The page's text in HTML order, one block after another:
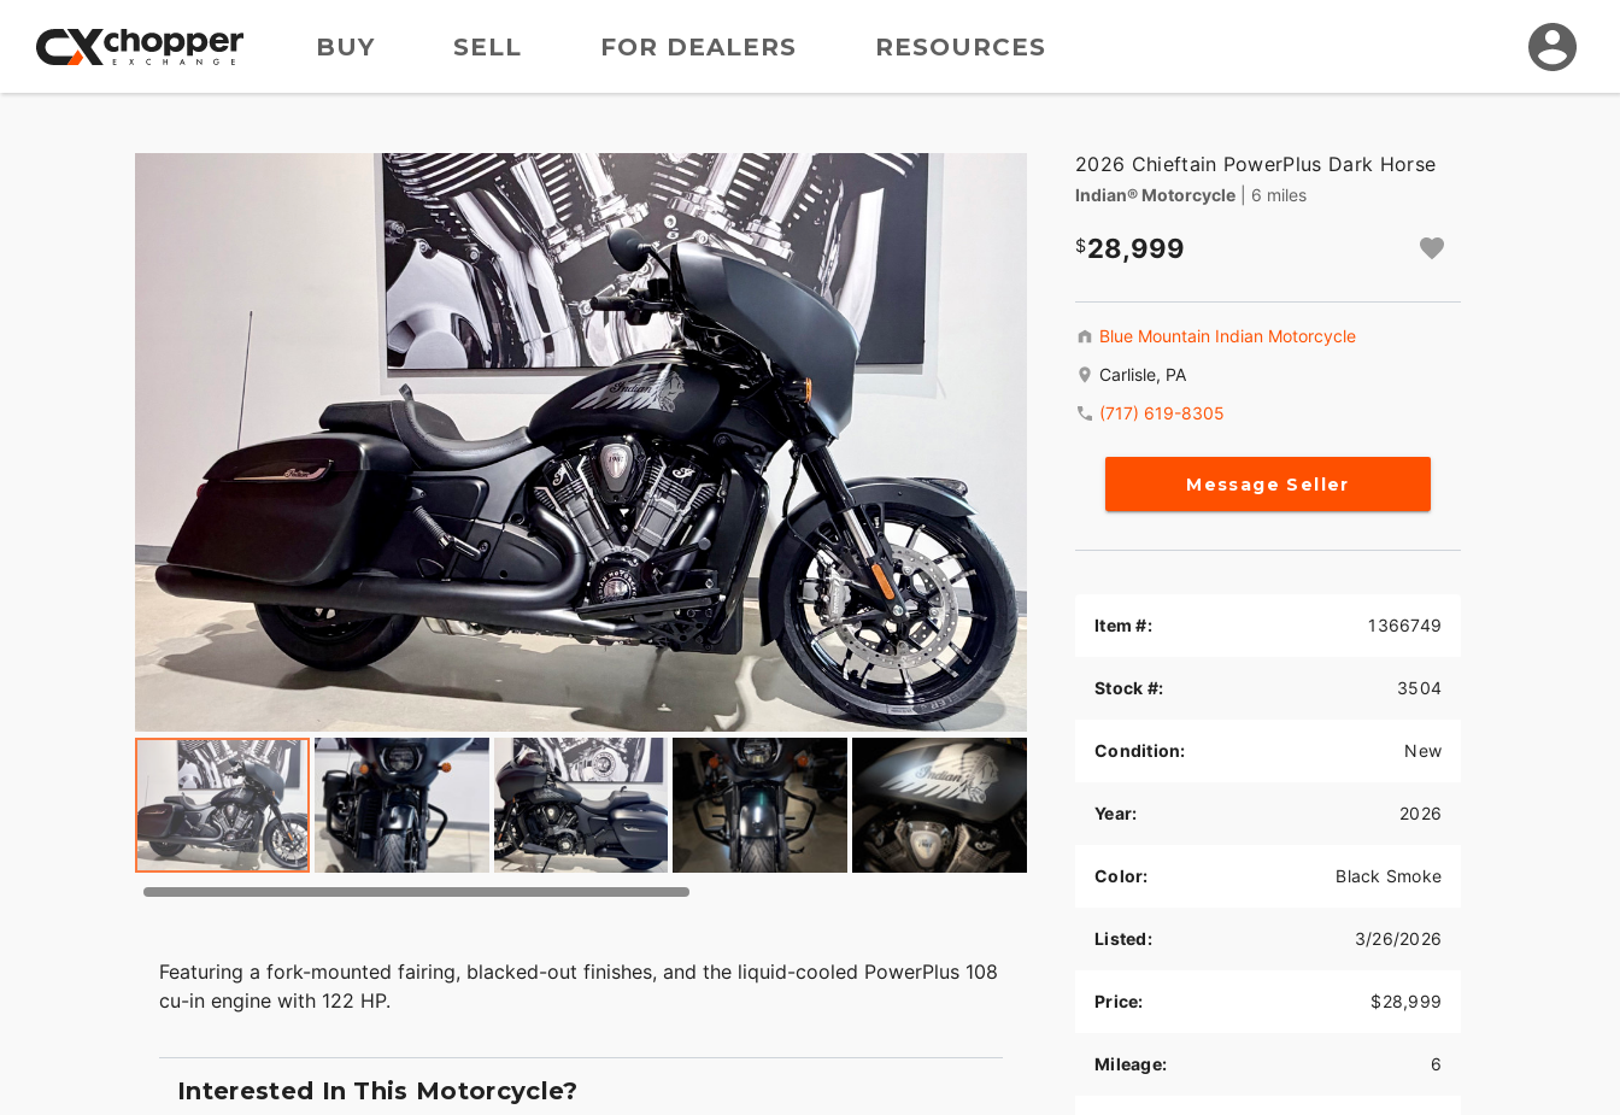
BUY SELL FOR DEALERS RESOURCES
Featuring a fork-mounted fairing, blacked-out finishes, and the liquid-cooled PowerPlus 108
cu-in engine with 122 HP.
Interested In This Motorcycle?
2026 Chieftain PowerPlus Dark Horse
Indian® Motorcycle | 6 miles
28,999
Blue Mountain Indian Motorcycle
Carlisle, PA
(717) 619-8305
Message Seller
Item #: 1366749
Stock #: 3504
Condition: New
Year: 2026
Color: Black Smoke
Listed: 3/26/2026
Price: $28,999
Mileage: 6